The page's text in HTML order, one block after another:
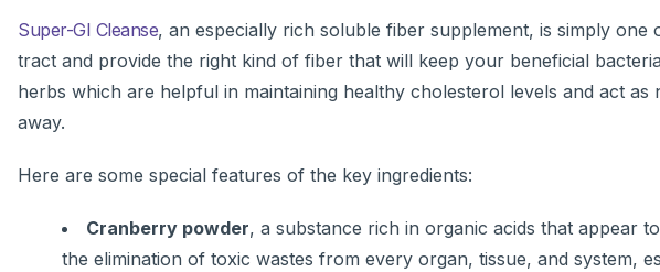
Super-GI Cleanse, an especially rich soluble fiber supplement, is simply
tract and provide the right kind of fiber that will keep your beneficial
herbs which are helpful in maintaining healthy cholesterol levels and act as
away.
Here are some special features of the key ingredients:
Cranberry powder, a substance rich in organic acids that appear
the elimination of toxic wastes from every organ, tissue, and system,